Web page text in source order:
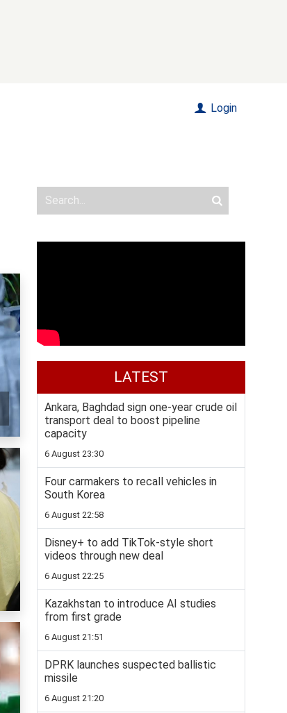
Login
LATEST
Ankara, Baghdad sign one-year crude oil
transport deal to boost pipeline
capacity
6 August 23:30
Four carmakers to recall vehicles in
South Korea
6 August 22:58
Disney+ to add TikTok-style short
videos through new deal
6 August 22:25
Kazakhstan to introduce AI studies
from first grade
6 August 21:51
DPRK launches suspected ballistic
missile
6 August 21:20